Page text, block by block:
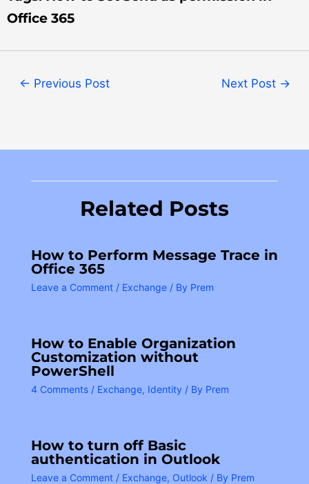
Office 365
← Previous Post Next Post →
Related Posts
How to Perform Message Trace in
Office 365
Leave a Comment / Exchange / By Prem
How to Enable Organization
Customization without
PowerShell
4 Comments / Exchange, Identity / By Prem
How to turn off Basic
authentication in Outlook
Leave a Comment / Exchange, Outlook / By Prem